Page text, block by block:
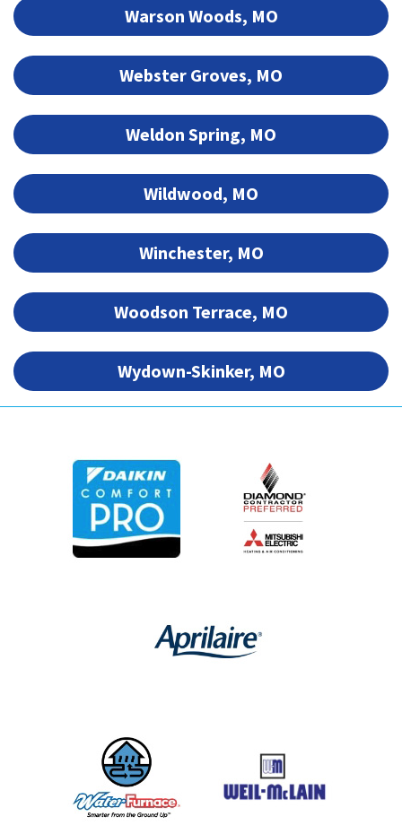
Warson Woods, MO
Webster Groves, MO
Weldon Spring, MO
Wildwood, MO
Winchester, MO
Woodson Terrace, MO
Wydown-Skinker, MO